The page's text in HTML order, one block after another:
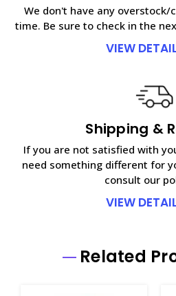
We don't have any
time. Be sure to check in the
VIEW
Shipping &
If you are not satisfied with
need something different for
consult our
VIEW
Related